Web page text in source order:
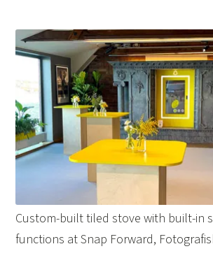
Custom-built tiled stove with built-in
functions at Snap Forward,